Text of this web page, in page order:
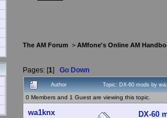
The AM Forum > AMfone's Online AM
Pages: [1] Go Down
Author Topic: DX-60 mods by
0 Members and 1 Guest are viewing this topic.
wa1knx DX-60